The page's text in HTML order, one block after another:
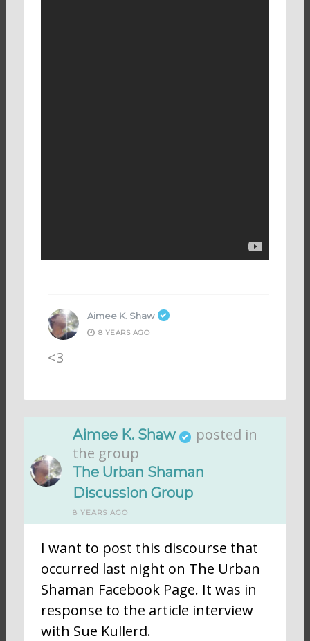
Aimee K. Shaw
8 YEARS AGO
<3
Aimee K. Shaw
posted in
the group
The Urban Shaman
Discussion Group
8 YEARS AGO
I want to post this discourse that
occurred last night on The Urban
Shaman Facebook Page. It was in
response to the article interview
with Sue Kullerd.